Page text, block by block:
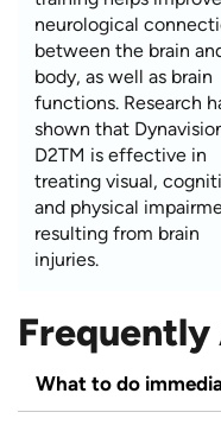
neurological
between the brain
body, as well as brain
functions. Research
shown that
D2TM is effective in
treating visual,
and physical
resulting from brain
injuries.
Frequently
What to do